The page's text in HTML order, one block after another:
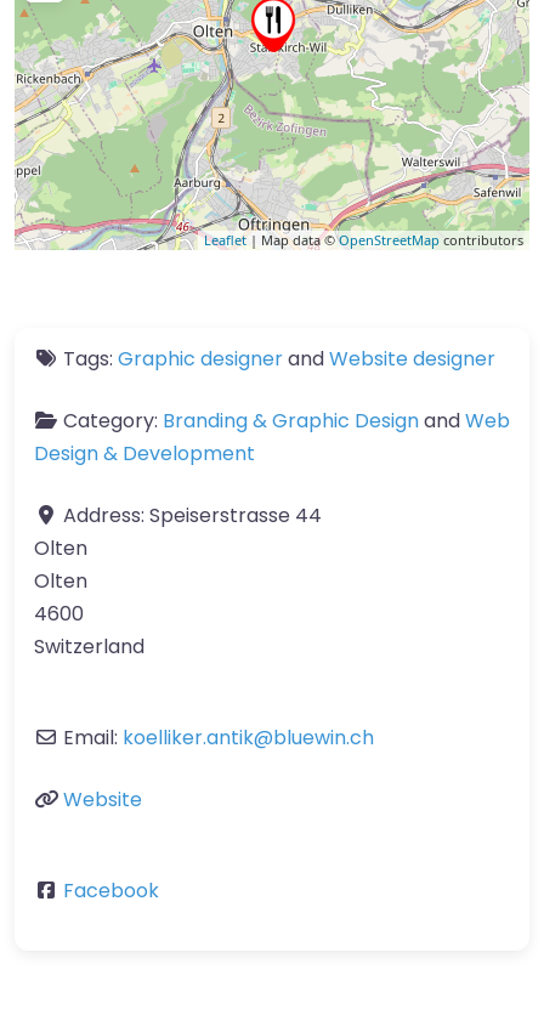
Leaflet| Map data ©OpenStreetMap contributors
Tags: Graphic designerandWebsite designer
Category: Branding & Graphic DesignandWeb
Design & Development
Address: Speiserstrasse 44
Olten
Olten
4600
Switzerland
Email: koelliker.antik@bluewin.ch
Website
Facebook